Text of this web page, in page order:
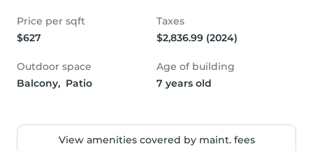
Price per sqft
$627
Taxes
$2,836.99 (2024)
Outdoor space
Balcony,  Patio
Age of building
7 years old
View amenities covered by maint. fees